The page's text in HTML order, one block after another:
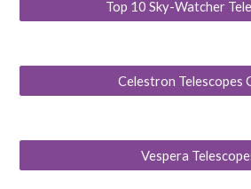
Top 10 Sky-Watcher
Celestron Telescopes
Vespera